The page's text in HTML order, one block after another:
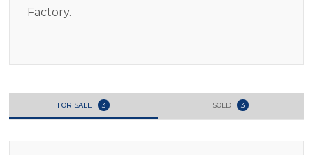
Factory.
FOR SALE 3 SOLD 3